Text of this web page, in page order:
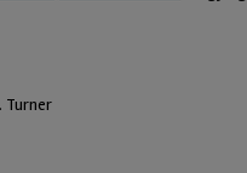
Turner